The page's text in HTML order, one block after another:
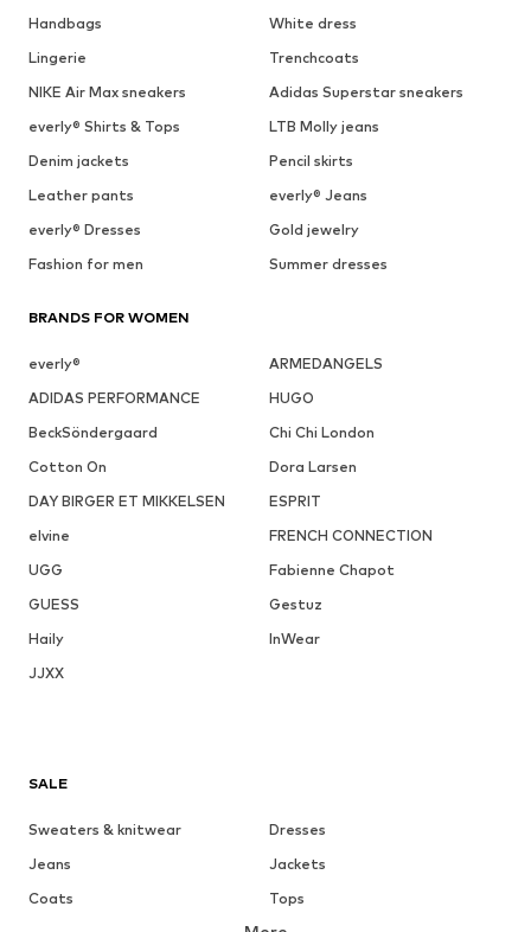
Handbags
White dress
Lingerie
Trenchcoats
NIKE Air Max sneakers
Adidas Superstar sneakers
everly® Shirts & Tops
LTB Molly jeans
Denim jackets
Pencil skirts
Leather pants
everly® Jeans
everly® Dresses
Gold jewelry
Fashion for men
Summer dresses
BRANDS FOR WOMEN
everly®
ARMEDANGELS
ADIDAS PERFORMANCE
HUGO
BeckSöndergaard
Chi Chi London
Cotton On
Dora Larsen
DAY BIRGER ET MIKKELSEN
ESPRIT
elvine
FRENCH CONNECTION
UGG
Fabienne Chapot
GUESS
Gestuz
Haily
InWear
JJXX
SALE
Sweaters & knitwear
Dresses
Jeans
Jackets
Coats
Tops